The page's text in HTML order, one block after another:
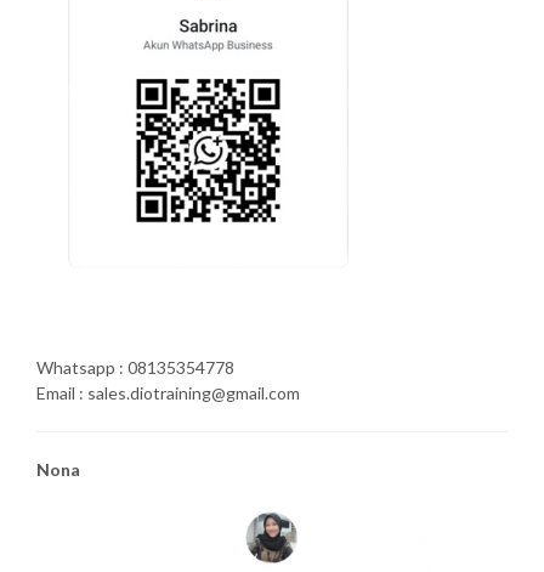
Whatsapp : 08135354778
Email : sales.diotraining@gmail.com
Nona